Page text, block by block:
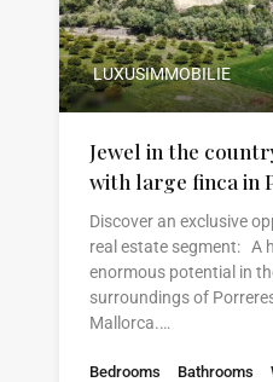
LUXUSIMMOBILIE
Jewel in the
with large finca in
Discover an exclusive
real estate segment: A
enormous potential in
surroundings of
Mallorca.…
Bedrooms
Bathrooms